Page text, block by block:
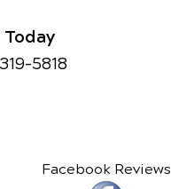
5818
Facebook Reviews